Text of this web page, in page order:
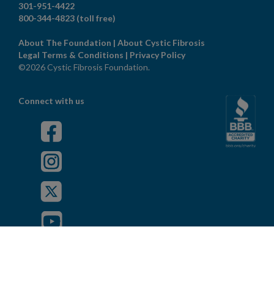
301-951-4422
800-344-4823 (toll free)
About The Foundation | About Cystic Fibrosis
Legal Terms & Conditions | Privacy Policy
©2026 Cystic Fibrosis Foundation.
Connect with us